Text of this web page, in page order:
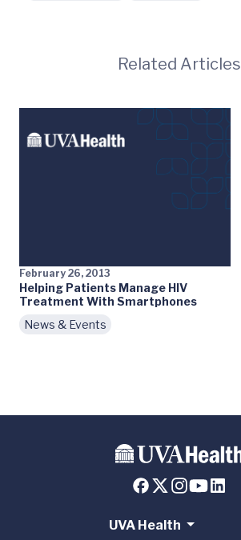
Related Articles
February 26, 2013
Helping Patients Manage HIV
Treatment With Smartphones
News & Events
UVA Health